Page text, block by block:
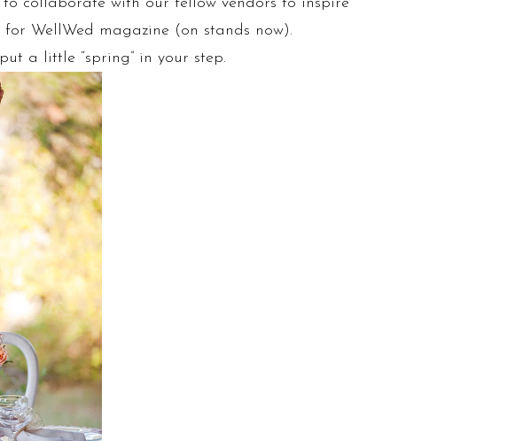
WellWed magazine (on stands now).
a little “spring” in your step.